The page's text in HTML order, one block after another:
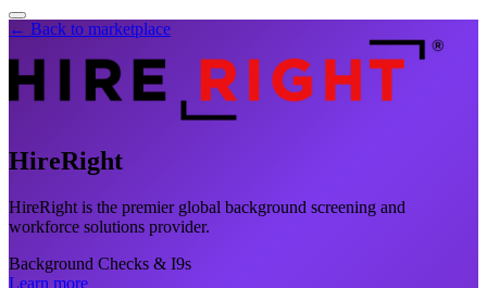
← Back to marketplace
HireRight
HireRight is the premier global background screening and
workforce solutions provider.
Background Checks & I9s
Learn more